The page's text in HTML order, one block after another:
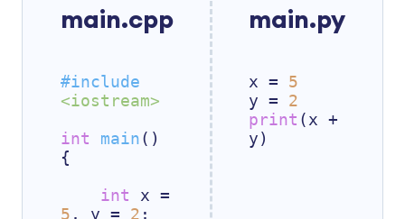
main.cpp
#include
<iostream>
int
main()
{
int
5 , y = 2 ;
main.py
x = 5
y = 2
print (x +
y)